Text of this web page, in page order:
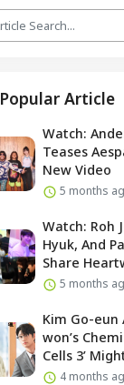
Popular Article
Watch:
Teases
New Video
5 months
Watch: Roh
Hyuk, And
Share
Moments
5 months
Kim Go-eun
won’s
Cells 3’
Far?4 months